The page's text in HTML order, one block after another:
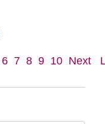
6 7 8 9 10 Next